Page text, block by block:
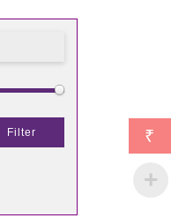
Filter ₹